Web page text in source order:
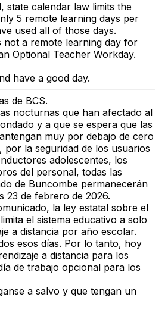
state calendar law limits the
5 remote learning days per
used all of those days.
not a remote learning day for
Optional Teacher Workday.
have a good day.
de BCS.
nocturnas que han afectado al
y a que se espera que las
muy por debajo de cero
por la seguridad de los usuarios
adolescentes, los
del personal, todas las
de Buncombe permanecerán
23 de febrero de 2026.
la ley estatal sobre el
el sistema educativo a solo
a distancia por año escolar.
esos días. Por lo tanto, hoy
a distancia para los
de trabajo opcional para los
a salvo y que tengan un